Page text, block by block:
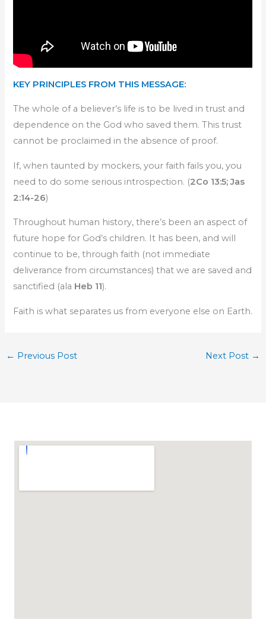
KEY PRINCIPLES FROM THIS MESSAGE:
The whole of a believer’s life is to be lived in trust and
dependence on the God who saved them. This trust
cannot be proclaimed in the absence of proof.
If, when taunted by mockers, your faith fails you, you
need to do some serious introspection. (2Co 13:5; Jas
2:14-26)
Throughout human history, there’s been an aspect of
future hope for God’s children. It has been, and will
continue to be, through faith (not immediate
deliverance from circumstances) that we are saved and
sanctified (ala Heb 11).
Faith is what separates us from everyone else on Earth.
← Previous Post Next Post →